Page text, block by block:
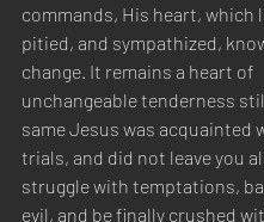
commands, His heart, which
pitied, and sympathized,
change. It remains a heart of
unchangeable tenderness
same Jesus was acquainted
trials, and did not leave you
struggle with temptations,
evil, and be finally crushed